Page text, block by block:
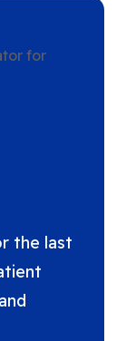
the last